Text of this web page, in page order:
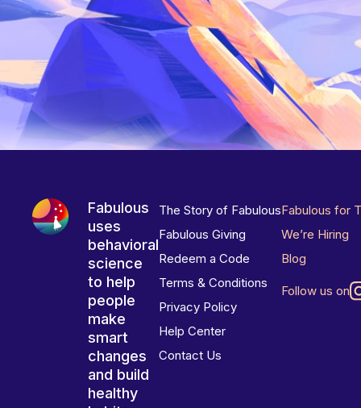
Fabulous
uses
behavioral
science
to help
people
make
smart
changes
and build
healthy
The Story of Fabulous
Fabulous Giving
Redeem a Code
Terms & Conditions
Privacy Policy
Help Center
Contact Us
Fabulous for
We’re Hiring
Blog
Follow us on